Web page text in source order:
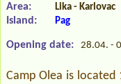
Area: Lika - Karlovac
Island: Pag
Opening date: 28.04. -
Camp Olea is